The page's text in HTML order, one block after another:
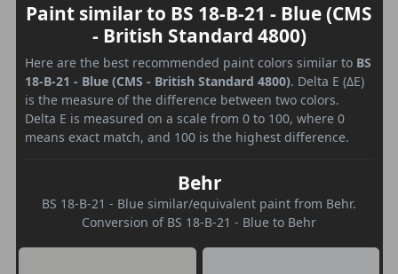
Paint similar to BS 18-B-21 - Blue (CMS
- British Standard 4800)
Here are the best recommended paint colors similar to BS
18-B-21 - Blue (CMS - British Standard 4800). Delta E (ΔE)
is the measure of the difference between two colors.
Delta E is measured on a scale from 0 to 100, where 0
means exact match, and 100 is the highest difference.
Behr
BS 18-B-21 - Blue similar/equivalent paint from Behr.
Conversion of BS 18-B-21 - Blue to Behr